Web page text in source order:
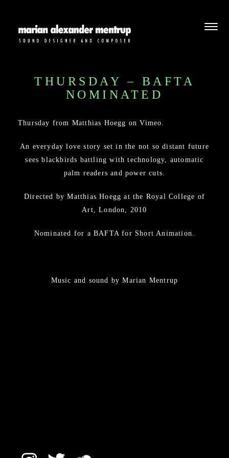
THURSDAY – BAFTA
NOMINATED
Thursday from Matthias Hoegg onVimeo
An everyday love story set in the not so distant future
sees blackbirds battling with technology, automatic
palm readers and power cuts.
Directed by Matthias Hoegg at the Royal College of
Art, London, 2010
Nominated for a BAFTA for Short Animation.
Music and sound by Marian Mentrup